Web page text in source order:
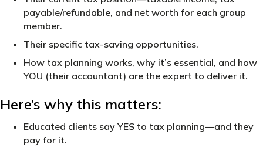
payable/refundable, and net worth for each group
member.
Their specific tax-saving opportunities.
How tax planning works, why it’s essential, and how
YOU (their accountant) are the expert to deliver it.
Here’s why this matters:
Educated clients say YES to tax planning—and they
pay for it.